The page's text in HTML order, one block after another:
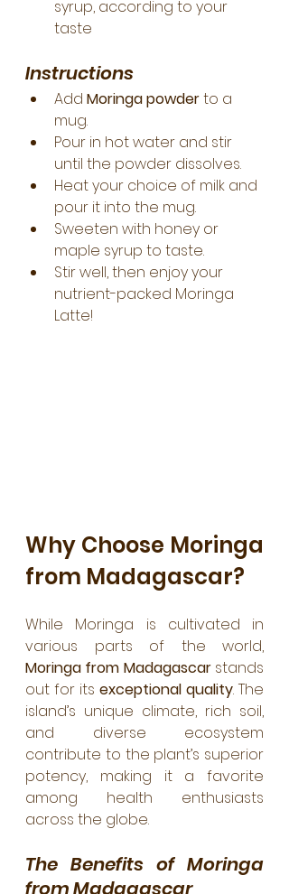
syrup, according to your
taste
Instructions
Add Moringa powder to a
mug.
Pour in hot water and stir
until the powder dissolves.
Heat your choice of milk and
pour it into the mug.
Sweeten with honey or
maple syrup to taste.
Stir well, then enjoy your
nutrient-packed Moringa
Latte!
Why Choose Moringa
from Madagascar?
While Moringa is cultivated in
Moringa from Madagascar stands
out for its exceptional quality. The
island’s unique climate, rich soil,
and diverse ecosystem
contribute to the plant’s superior
potency, making it a favorite
among health enthusiasts
across the globe.
The Benefits of Moringa
from Madagascar